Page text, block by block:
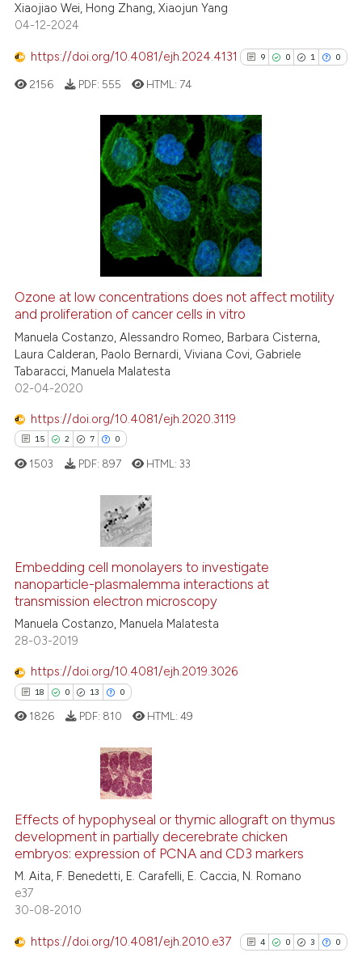
shows how a scientific paper
been cited by providing the
of the citation, a
describing whether
cited claim, and a label
in which section the
Xiaojiao Wei, Hong Zhang, Xiaojun Yang
04-12-2024
https://doi.org/10.4081/ejh.2024.4131 9 0 1 0
9
0
1
0
Citing Publications
Supporting
Mentioning
Contrasting
See how this article has been
cited atscite.ai
context of the citation, a
2156 PDF: 555 HTML: 74
Ozone at low concentrations does not affect motility
and proliferation of cancer cells in vitro
Manuela Costanzo, Alessandro Romeo, Barbara Cisterna,
Laura Calderan, Paolo Bernardi, Viviana Covi, Gabriele
Tabaracci, Manuela Malatesta
02-04-2020
https://doi.org/10.4081/ejh.2020.3119
15 2 7 0
2
7
Citing Publications
Supporting
Mentioning
how this article has been
atscite.ai
shows how a scientific paper
been cited by providing the
of the citation, a
describing whether
mentions, or contrasts
cited claim, and a label
in which section the
was made.
1503 PDF: 897 HTML:33
Embedding cell monolayers to investigate
nanoparticle-plasmalemma interactions at
transmission electron microscopy
Manuela Costanzo, Manuela Malatesta
28-03-2019
https://doi.org/10.4081/ejh.2019.3026
18 0 13 0
0
13
Citing Publications
Supporting
Mentioning
Contrasting
how this article has been
1826 PDF: 810 HTML:49
Effects of hypophyseal or thymic allograft on thymus
development in partially decerebrate chicken
embryos: expression of PCNA and CD3 markers
M. Aita, F. Benedetti, E. Carafelli, E. Caccia, N. Romano
e37
30-08-2010
https://doi.org/10.4081/ejh.2010.e37 4 0 3 0